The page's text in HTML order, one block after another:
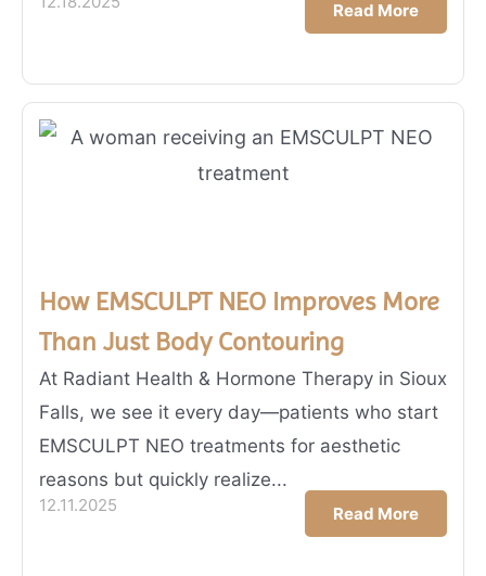
Read More
How EMSCULPT NEO Improves More
Than Just Body Contouring
At Radiant Health & Hormone Therapy in Sioux
Falls, we see it every day—patients who start
EMSCULPT NEO treatments for aesthetic
reasons but quickly realize...
12.11.2025 Read More